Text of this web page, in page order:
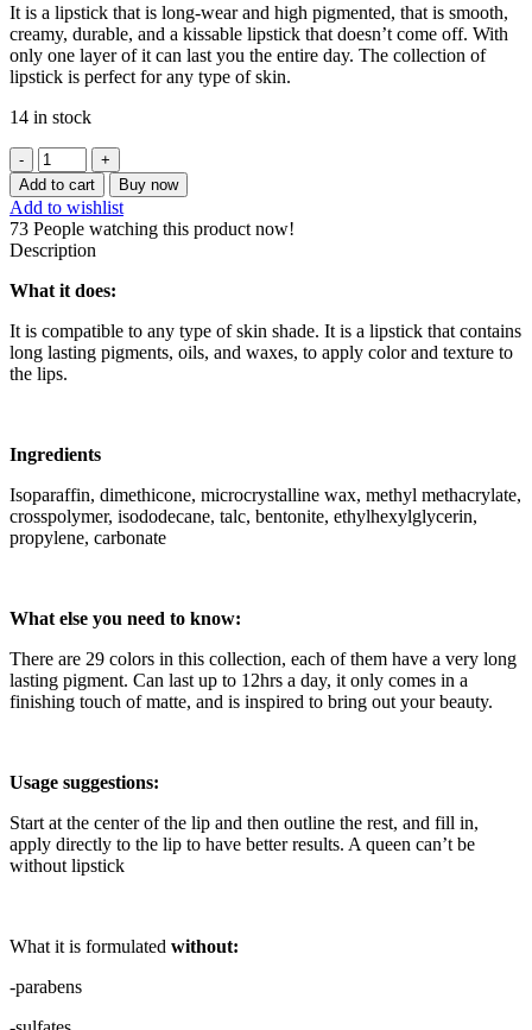
It is a lipstick that is long-wear and high pigmented, that is smooth,
creamy, durable, and a kissable lipstick that doesn’t come off. With
only one layer of it can last you the entire day. The collection of
lipstick is perfect for any type of skin.
14 in stock
After
Party
quantity
Add to cart Buy now
Add to wishlist
73 People watching this product now!
Description
What it does:
It is compatible to any type of skin shade. It is a lipstick that contains
long lasting pigments, oils, and waxes, to apply color and texture to
the lips.
Ingredients
Isoparaffin, dimethicone, microcrystalline wax, methyl methacrylate,
crosspolymer, isododecane, talc, bentonite, ethylhexylglycerin,
propylene, carbonate
What else you need to know:
There are 29 colors in this collection, each of them have a very long
lasting pigment. Can last up to 12hrs a day, it only comes in a
finishing touch of matte, and is inspired to bring out your beauty.
Usage suggestions:
Start at the center of the lip and then outline the rest, and fill in,
apply directly to the lip to have better results. A queen can’t be
without lipstick
What it is formulated without:
-parabens